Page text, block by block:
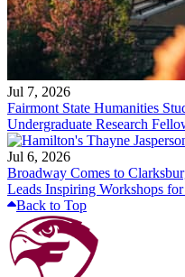
Jul 7, 2026
Fairmont State Humanities
Undergraduate Research
Jul 6, 2026
Broadway Comes to
Leads Inspiring Workshops
Back to Top